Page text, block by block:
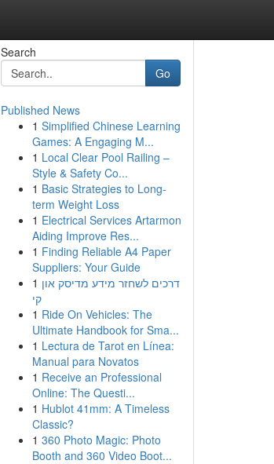
Search
Go
Published News
1 Simplified Chinese Learning
Games: A Engaging M...
1 Local Clear Pool Railing –
Style & Safety Co...
1 Basic Strategies to Long-
term Weight Loss
1 Electrical Services Artarmon
Aiding Improve Res...
1 Finding Reliable A4 Paper
Suppliers: Your Guide
1 דרכים לשחזר מידע מדיסק און
קי
1 Ride On Vehicles: The
Ultimate Handbook for Sma...
1 Lectura de Tarot en Línea:
Manual para Novatos
1 Receive an Professional
Online: The Questi...
1 Hublot 41mm: A Timeless
Classic?
1 360 Photo Magic: Photo
Booth and 360 Video Boot...